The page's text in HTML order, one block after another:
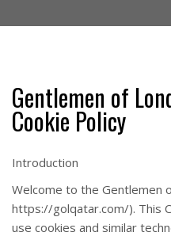
Gentlemen of
Cookie Policy
Introduction
Welcome to the Gentlemen
https://golqatar.com/). This
use cookies and similar